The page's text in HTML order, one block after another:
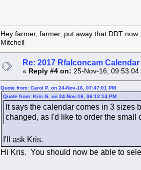
Hey farmer, farmer, put away that DDT
Mitchell
Re: 2017 Rfalconcam
« Reply #4 on: 25-Nov-16, 09:53:04
Quote from: Carol P. on 24-Nov-16, 07:47:01 PM
Quote from: Kris G. on 24-Nov-16, 06:12:14 PM
It says the calendar comes in 3
changed, as I'd like to order the small
I'll ask Kris.
Hi Kris. You should now be able to